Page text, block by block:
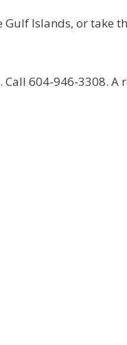
Islands, or take
604-946-3308. A